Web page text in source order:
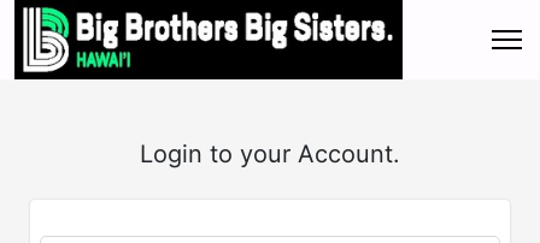
Login to your Account.